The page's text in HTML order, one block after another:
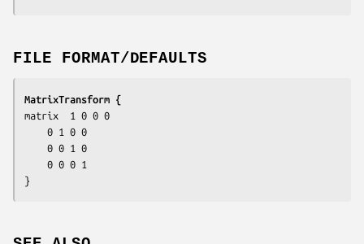
FILE FORMAT/DEFAULTS
MatrixTransform {
matrix	1 0 0 0
}